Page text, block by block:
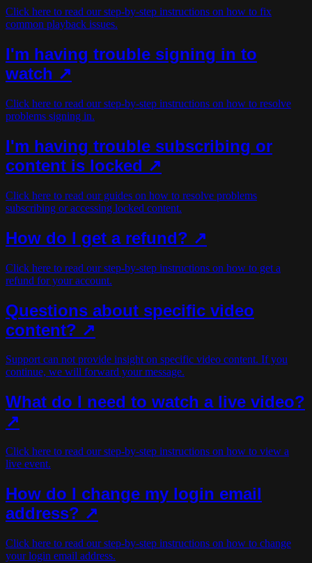
Click here to read our step-by-step instructions on how to fix
common playback issues.
I'm having trouble signing in to
watch ↗
Click here to read our step-by-step instructions on how to resolve
problems signing in.
I'm having trouble subscribing or
content is locked ↗
Click here to read our guides on how to resolve problems
subscribing or accessing locked content.
How do I get a refund? ↗
Click here to read our step-by-step instructions on how to get a
refund for your account.
Questions about specific video
content? ↗
Support can not provide insight on specific video content. If you
continue, we will forward your message.
What do I need to watch a live video?
↗
Click here to read our step-by-step instructions on how to view a
live event.
How do I change my login email
address? ↗
Click here to read our step-by-step instructions on how to change
your login email address.